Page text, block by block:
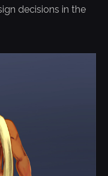
decisions in the